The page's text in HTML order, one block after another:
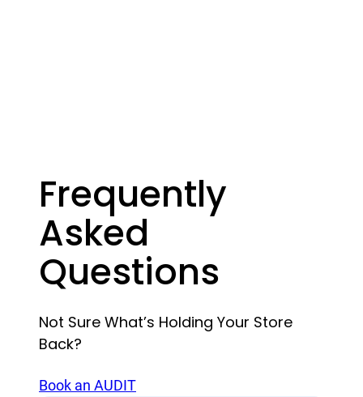
Frequently
Asked
Questions
Not Sure What’s Holding Your Store
Back?
Book an AUDIT